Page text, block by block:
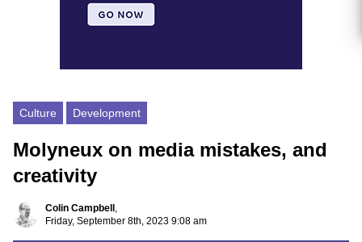
Culture Development
Molyneux on media mistakes, and
creativity
Colin Campbell ,
Friday, September 8th, 2023 9:08 am